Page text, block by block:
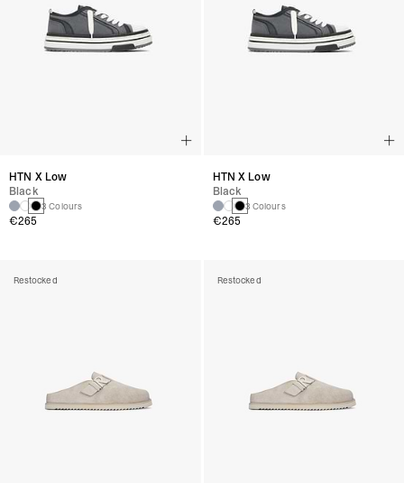
HTN X Low
Black
3 Colours
€265
Restocked
HTN X Low
Black
3 Colours
€265
Restocked